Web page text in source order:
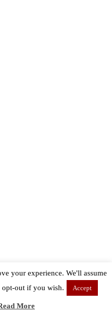
your experience. We'll assume
out if you wish.
Accept
More